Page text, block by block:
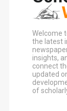
Welcome
the latest
insights,
connect
updated
of